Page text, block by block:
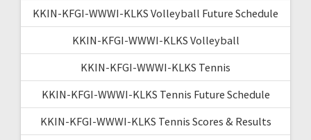
KKIN-KFGI-WWWI-KLKS Volleyball Future Schedule
KKIN-KFGI-WWWI-KLKS Volleyball
KKIN-KFGI-WWWI-KLKS Tennis
KKIN-KFGI-WWWI-KLKS Tennis Future Schedule
KKIN-KFGI-WWWI-KLKS Tennis Scores & Results